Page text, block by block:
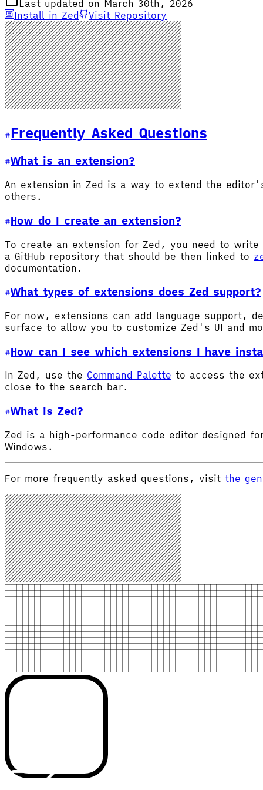
Last updated on March 30th, 2026
Install in Zed
Visit Repository
Frequently Asked Questions
What is an extension?
An extension in Zed is a way to extend the
others.
How do I create an extension?
To create an extension for Zed, you need to
a GitHub repository that should be then linked to
documentation.
What types of extensions does Zed support?
For now, extensions can add language support,
surface to allow you to customize Zed's UI and
How can I see which extensions I have
In Zed, use the Command Palette to access the
close to the search bar.
What is Zed?
Zed is a high-performance code editor designed
Windows.
For more frequently asked questions, visit the